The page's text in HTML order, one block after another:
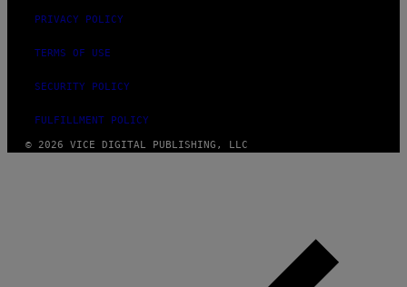
PRIVACY POLICY
TERMS OF USE
SECURITY POLICY
FULFILLMENT POLICY
© 2026 VICE DIGITAL PUBLISHING, LLC